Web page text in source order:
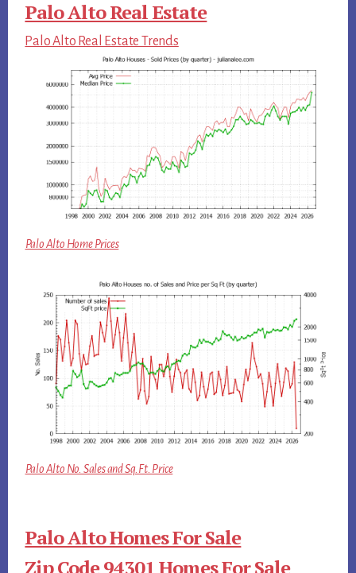
Palo Alto Real Estate
Palo Alto Real Estate Trends
Palo Alto Home Prices
Palo Alto No. Sales and Sq.Ft. Price
Palo Alto Homes For Sale
Zip Code 94301 Homes For Sale